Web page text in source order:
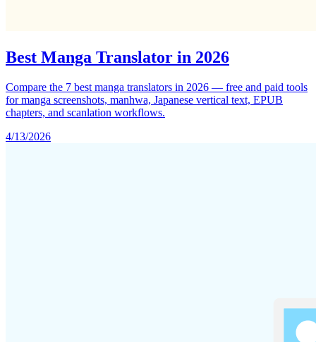
Best Manga Translator in 2026
Compare the 7 best manga translators in 2026 — free and paid tools
for manga screenshots, manhwa, Japanese vertical text, EPUB
chapters, and scanlation workflows.
4/13/2026